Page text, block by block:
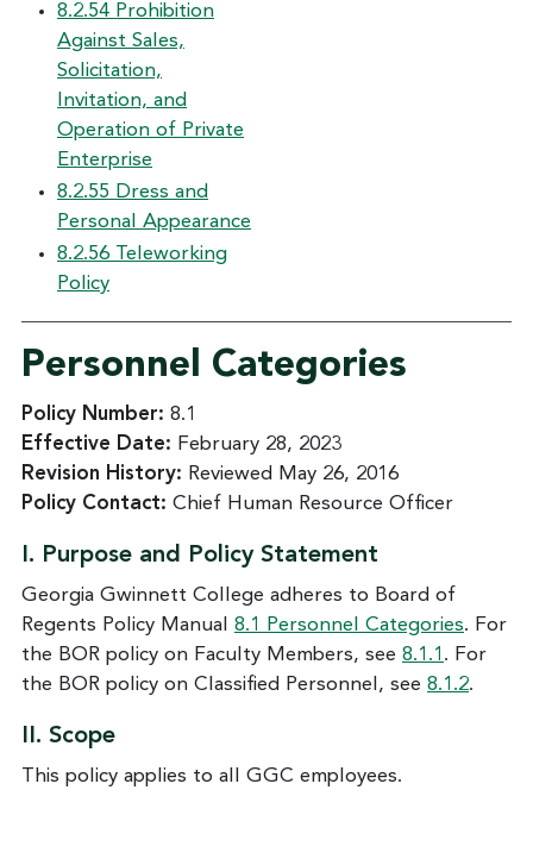
8.2.54 Prohibition
Against Sales,
Solicitation,
Invitation, and
Operation of Private
Enterprise
8.2.55 Dress and
Personal Appearance
8.2.56 Teleworking
Policy
Personnel Categories
Policy Number: 8.1
Effective Date: February 28, 2023
Revision History: Reviewed May 26, 2016
Policy Contact: Chief Human Resource Officer
I. Purpose and Policy Statement
Georgia Gwinnett College adheres to Board of
Regents Policy Manual 8.1 Personnel Categories. For
the BOR policy on Faculty Members, see 8.1.1 . For
the BOR policy on Classified Personnel, see 8.1.2.
II. Scope
This policy applies to all GGC employees.